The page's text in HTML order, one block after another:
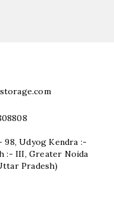
98, Udyog Kendra :-
:- III, Greater Noida
Pradesh)